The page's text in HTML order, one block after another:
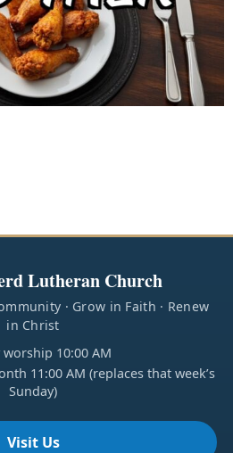
Lutheran Church
· Grow in Faith · Renew
in Christ
worship 10:00 AM
11:00 AM (replaces that week’s
Sunday)
Visit Us